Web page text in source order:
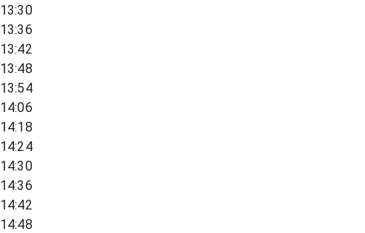
13:30
13:36
13:42
13:48
13:54
14:06
14:18
14:24
14:30
14:36
14:42
14:48